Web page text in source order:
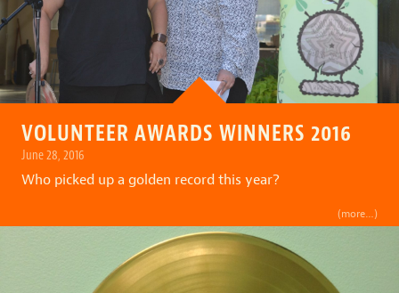
VOLUNTEER AWARDS WINNERS 2016
June 28, 2016
Who picked up a golden record this year?
(more…)